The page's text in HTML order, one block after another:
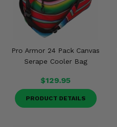
Pro Armor 24 Pack Canvas
Serape Cooler Bag
$129.95
PRODUCT DETAILS
Misc.